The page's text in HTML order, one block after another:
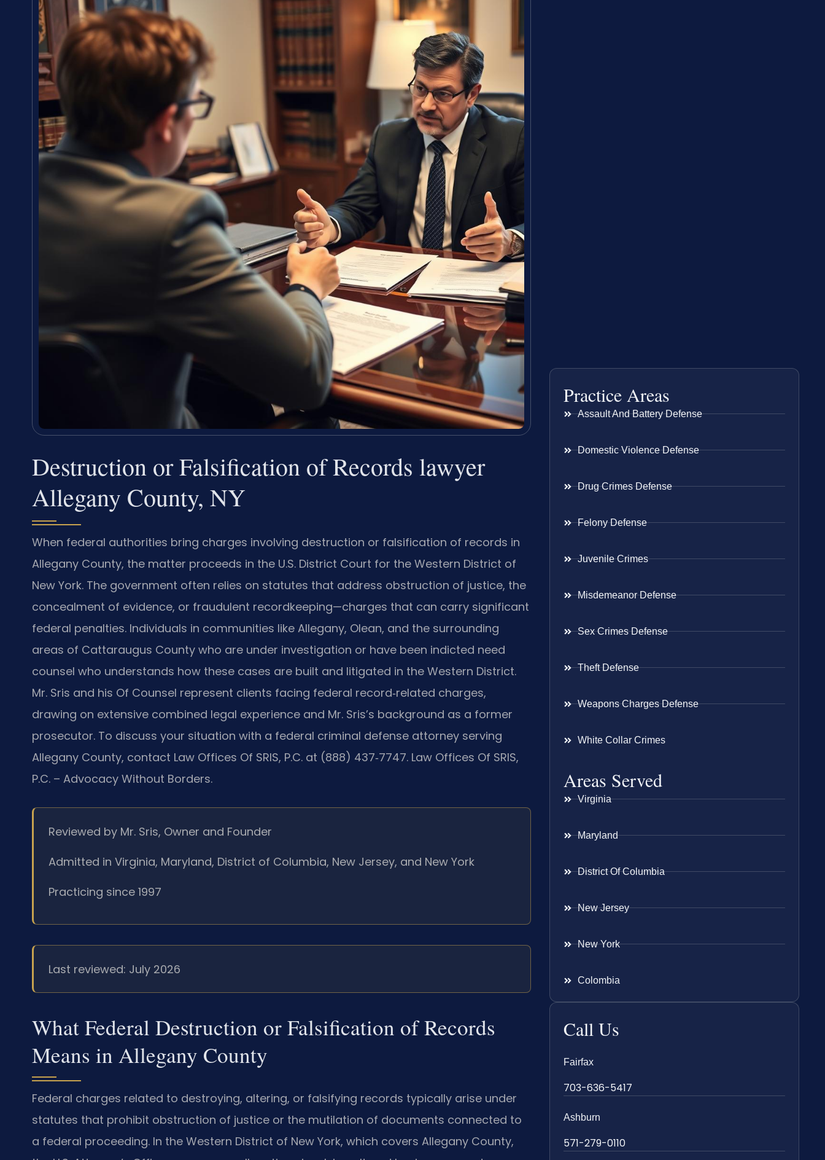
Destruction or Falsification of Records lawyer
Allegany County, NY
When federal authorities bring charges involving destruction or falsification of records in
Allegany County, the matter proceeds in the U.S. District Court for the Western District of
New York. The government often relies on statutes that address obstruction of justice, the
concealment of evidence, or fraudulent recordkeeping—charges that can carry significant
federal penalties. Individuals in communities like Allegany, Olean, and the surrounding
areas of Cattaraugus County who are under investigation or have been indicted need
counsel who understands how these cases are built and litigated in the Western District.
Mr. Sris and his Of Counsel represent clients facing federal record‑related charges,
drawing on extensive combined legal experience and Mr. Sris’s background as a former
prosecutor. To discuss your situation with a federal criminal defense attorney serving
Allegany County, contact Law Offices Of SRIS, P.C. at (888) 437‑7747. Law Offices Of SRIS,
P.C. – Advocacy Without Borders.
Reviewed by Mr. Sris, Owner and Founder
Admitted in Virginia, Maryland, District of Columbia, New Jersey, and New York
Practicing since 1997
Last reviewed: July 2026
What Federal Destruction or Falsification of Records
Means in Allegany County
Federal charges related to destroying, altering, or falsifying records typically arise under
statutes that prohibit obstruction of justice or the mutilation of documents connected to
a federal proceeding. In the Western District of New York, which covers Allegany County,
Practice Areas
Assault And Battery Defense
Domestic Violence Defense
Drug Crimes Defense
Felony Defense
Juvenile Crimes
Misdemeanor Defense
Sex Crimes Defense
Theft Defense
Weapons Charges Defense
White Collar Crimes
Areas Served
Virginia
Maryland
District Of Columbia
New Jersey
New York
Colombia
Call Us
Fairfax
703-636-5417
Ashburn
571-279-0110